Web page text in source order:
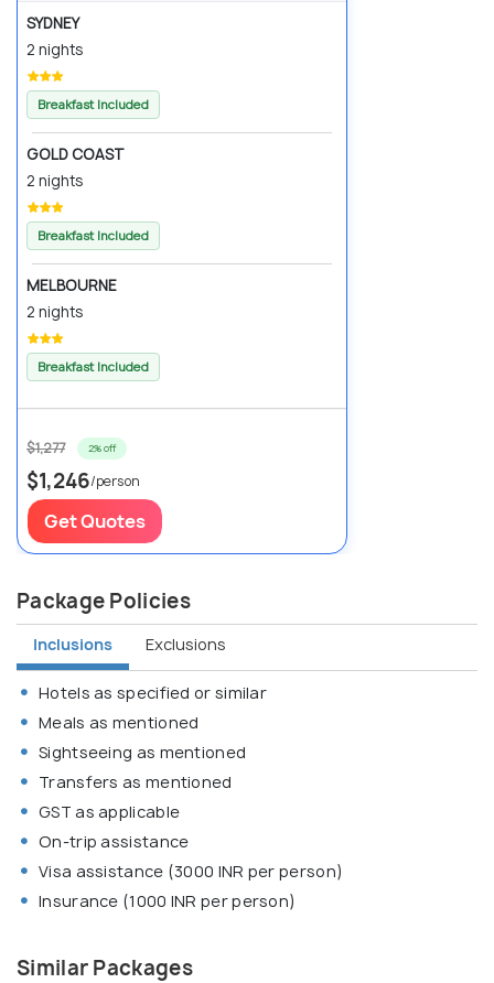
SYDNEY
2 nights
Breakfast Included
GOLD COAST
2 nights
Breakfast Included
MELBOURNE
2 nights
Breakfast Included
$1,277 2% off
$1,246/person
Get Quotes
Package Policies
Inclusions Exclusions
Hotels as specified or similar
Meals as mentioned
Sightseeing as mentioned
Transfers as mentioned
GST as applicable
On-trip assistance
Visa assistance (3000 INR per person)
Insurance (1000 INR per person)
Similar Packages